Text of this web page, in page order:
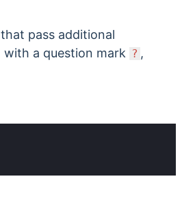
pass additional
with a question mark ? ,